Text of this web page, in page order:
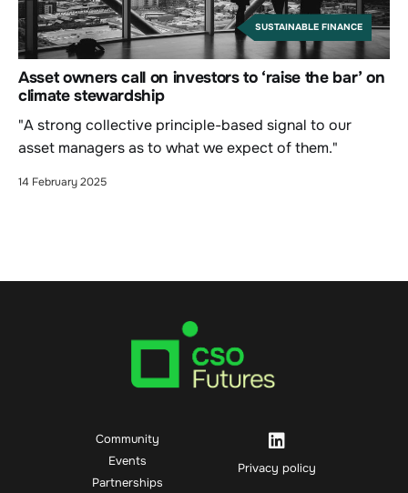
SUSTAINABLE FINANCE
Asset owners call on investors to ‘raise the bar’ on
climate stewardship
"A strong collective principle-based signal to our
asset managers as to what we expect of them."
14 February 2025
Community
Events
Partnerships
Privacy policy